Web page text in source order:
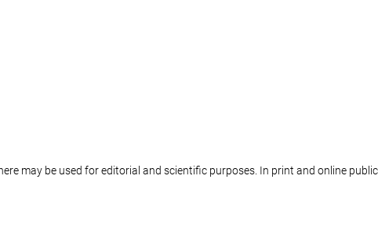
may be used for editorial and scientific purposes. In print and online